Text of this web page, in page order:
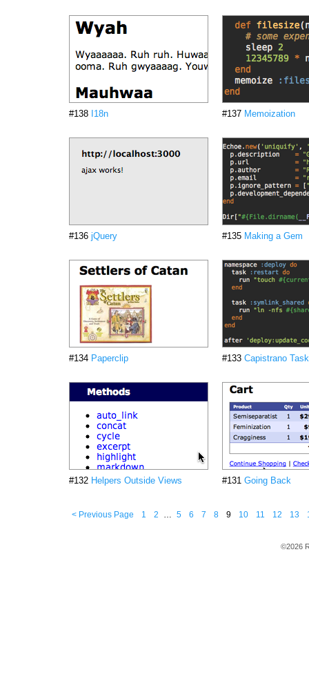
#138 I18n #137 Memoization
#136 jQuery #135 Making a Gem
#134 Paperclip #133 Capistrano
#132 Helpers Outside Views #131 Going Back
< Previous Page 1 2 … 5 6 7 8 9 10 11 12 13
©2026